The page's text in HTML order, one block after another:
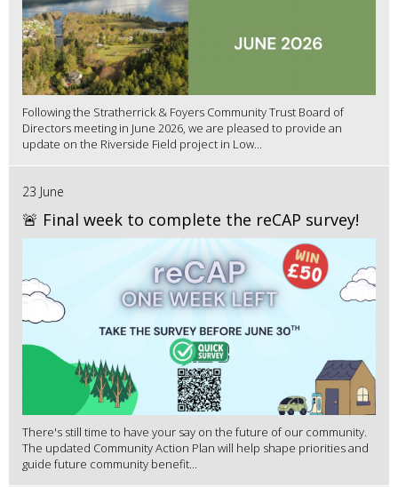
Following the Stratherrick & Foyers Community Trust Board of
Directors meeting in June 2026, we are pleased to provide an
update on the Riverside Field project in Low...
23 June
🚨 Final week to complete the reCAP survey!
There's still time to have your say on the future of our community.
The updated Community Action Plan will help shape priorities and
guide future community benefit...